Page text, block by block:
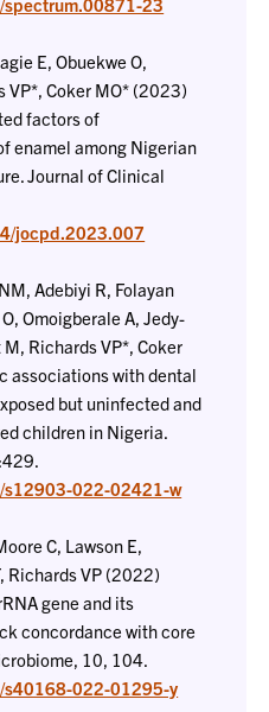
E, Obuekwe O,
VP*, Coker MO* (2023)
factors of
enamel among Nigerian
Journal of Clinical
jocpd.2023.007
Adebiyi R, Folayan
Omoigberale A, Jedy-
Richards VP*, Coker
associations with dental
but uninfected and
children in Nigeria.
022-02421-w
C, Lawson E,
Richards VP (2022)
gene and its
concordance with core
10, 104.
022-01295-y